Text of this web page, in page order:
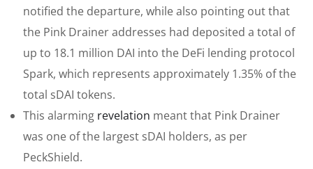
notified the departure, while also pointing out that
the Pink Drainer addresses had deposited a total of
up to 18.1 million DAI into the DeFi lending protocol
Spark, which represents approximately 1.35% of the
total sDAI tokens.
This alarming revelation meant that Pink Drainer
was one of the largest sDAI holders, as per
PeckShield.